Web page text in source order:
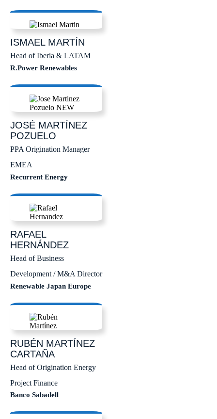
ISMAELMARTÍN
Head of Iberia & LATAM
R.Power Renewables
JOSÉ MARTÍNEZ
POZUELO
PPA Origination Manager
EMEA
Recurrent Energy
RAFAEL
HERNÁNDEZ
Head of Business
Development / M&A Director
Renewable Japan Europe
RUBÉN MARTÍNEZ
CARTAÑA
Head of Origination Energy
Project Finance
Banco Sabadell